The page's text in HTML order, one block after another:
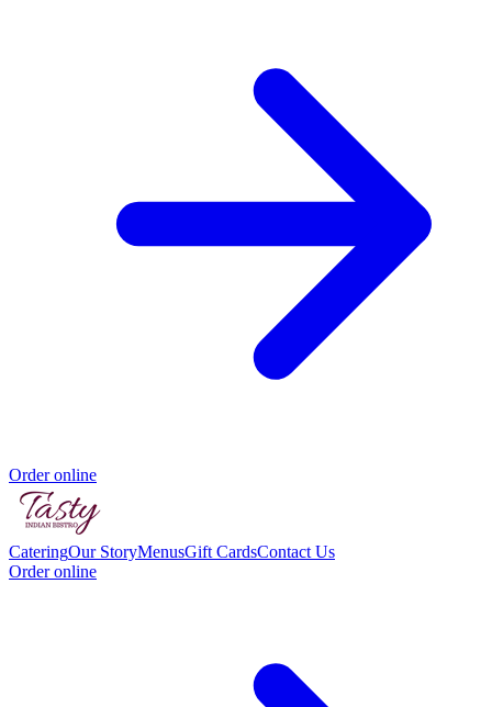
Order online
CateringOur StoryMenusGift CardsContact Us
Order online